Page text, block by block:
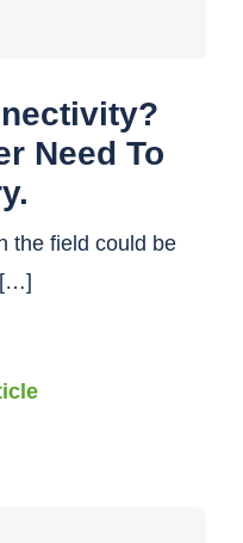
Need To
the field could be
[…]